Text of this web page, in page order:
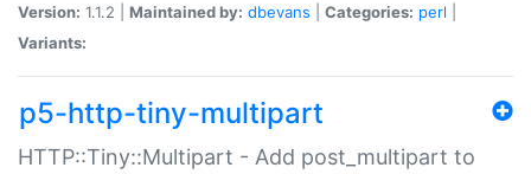
Version: 1.1.2 | Maintained by: dbevans Categories: perl
Variants:
p5-http-tiny-multipart
HTTP::Tiny::Multipart - Add post_multipart to